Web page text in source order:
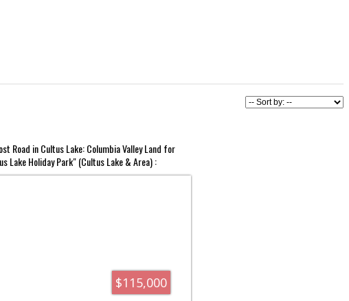
Road in Cultus Lake: Columbia Valley Land for
Lake Holiday Park" (Cultus Lake & Area) :
$115,000